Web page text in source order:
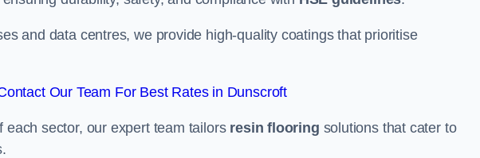
and data centres, we provide high-quality coatings that prioritise
Our Team For Best Rates in Dunscroft
sector, our expert team tailors resin flooring solutions that cater to